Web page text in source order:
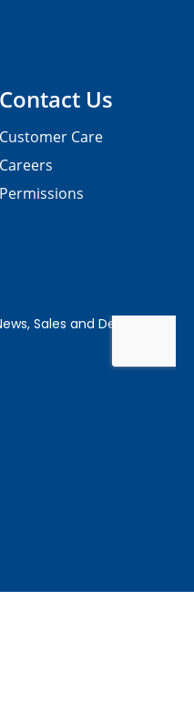
Contact Us
Customer Care
Careers
Permissions